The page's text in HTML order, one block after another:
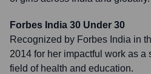
Forbes India 30 Under 30
Recognized by Forbes India in
2014 for her impactful work as
field of health and education.